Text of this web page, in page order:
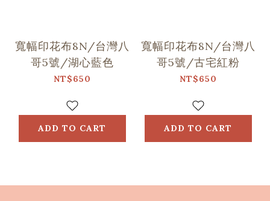
寬幅印花布8N/台灣八
哥5號/湖心藍色
NT$650
ADD TO CART
寬幅印花布8N/台灣八
哥5號/古宅紅粉
NT$650
ADD TO CART